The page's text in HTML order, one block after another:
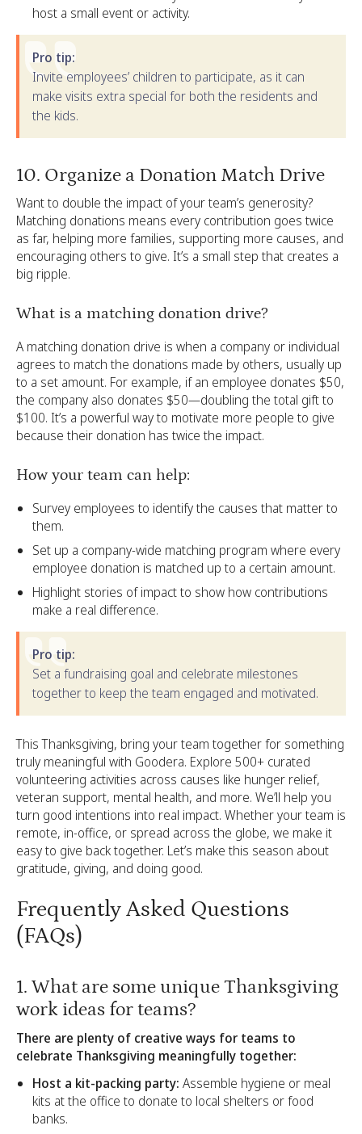
host a small event or activity.
Pro tip:
Invite employees’ children to participate, as it can
make visits extra special for both the residents and
the kids.
10. Organize a Donation Match Drive
Want to double the impact of your team’s generosity?
Matching donations means every contribution goes twice
as far, helping more families, supporting more causes, and
encouraging others to give. It’s a small step that creates a
big ripple.
What is a matching donation drive?
A matching donation drive is when a company or individual
agrees to match the donations made by others, usually up
to a set amount. For example, if an employee donates $50,
the company also donates $50—doubling the total gift to
$100. It’s a powerful way to motivate more people to give
because their donation has twice the impact.
How your team can help:
Survey employees to identify the causes that matter to
them.
Set up a company-wide matching program where every
employee donation is matched up to a certain amount.
Highlight stories of impact to show how contributions
make a real difference.
Pro tip:
Set a fundraising goal and celebrate milestones
together to keep the team engaged and motivated.
This Thanksgiving, bring your team together for something
truly meaningful with Goodera. Explore 500+ curated
volunteering activities across causes like hunger relief,
veteran support, mental health, and more. We’ll help you
turn good intentions into real impact. Whether your team is
remote, in-office, or spread across the globe, we make it
easy to give back together. Let’s make this season about
gratitude, giving, and doing good.
Frequently Asked Questions
(FAQs)
1. What are some unique Thanksgiving
work ideas for teams?
There are plenty of creative ways for teams to
celebrate Thanksgiving meaningfully together:
Host a kit-packing party: Assemble hygiene or meal
kits at the office to donate to local shelters or food
banks.